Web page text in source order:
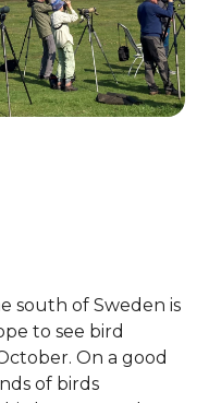
south of Sweden is
to see bird
On a good
of birds